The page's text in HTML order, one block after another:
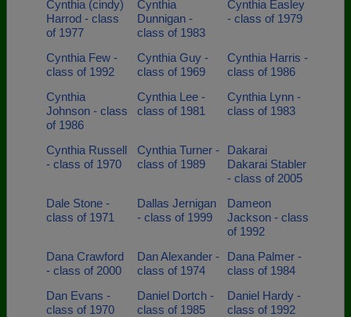
Cynthia (cindy)
Harrod - class
of 1977
Cynthia
Dunnigan -
class of 1983
Cynthia Easley
- class of 1979
Cynthia Few -
class of 1992
Cynthia Guy -
class of 1969
Cynthia Harris -
class of 1986
Cynthia
Johnson - class
of 1986
Cynthia Lee -
class of 1981
Cynthia Lynn -
class of 1983
Cynthia Russell
- class of 1970
Cynthia Turner -
class of 1989
Dakarai
Dakarai Stabler
- class of 2005
Dale Stone -
class of 1971
Dallas Jernigan
- class of 1999
Dameon
Jackson - class
of 1992
Dana Crawford
- class of 2000
Dan Alexander -
class of 1974
Dana Palmer -
class of 1984
Dan Evans -
class of 1970
Daniel Dortch -
class of 1985
Daniel Hardy -
class of 1992